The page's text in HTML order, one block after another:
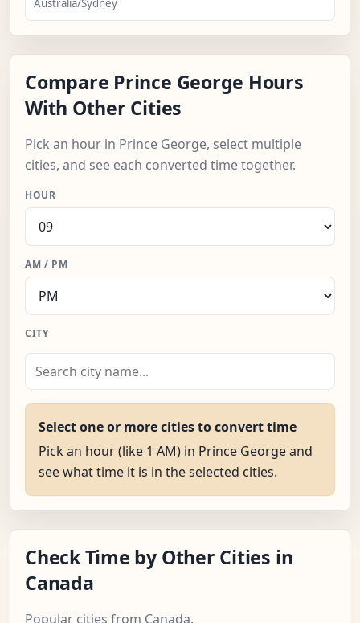
Australia/Sydney
Compare Prince George Hours
With Other Cities
Pick an hour in Prince George, select multiple
cities, and see each converted time together.
HOUR
AM / PM
CITY
Select one or more cities to convert time
Pick an hour (like 1 AM) in Prince George and
see what time it is in the selected cities.
Check Time by Other Cities in
Canada
Popular cities from Canada.